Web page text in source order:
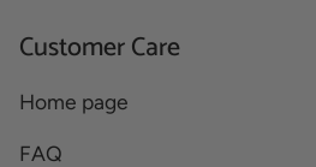
Customer Care
Home page
FAQ